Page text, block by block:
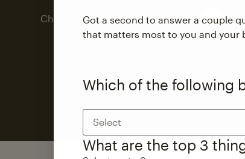
Check out marketing automations
Got a second to answer a couple
that matters most to you and your
Which of the following
Select
What are the top 3